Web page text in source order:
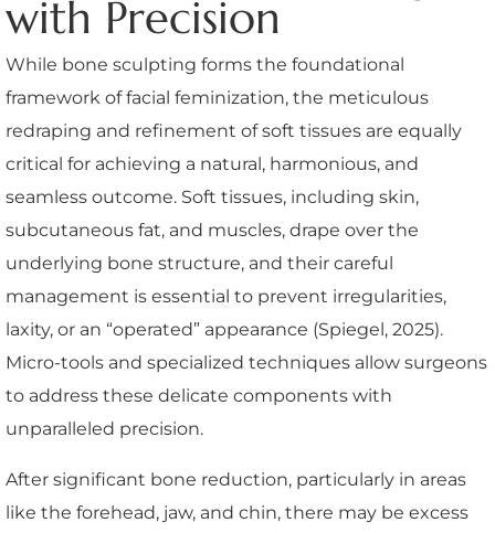
with Precision
While bone sculpting forms the foundational
framework of facial feminization, the meticulous
redraping and refinement of soft tissues are equally
critical for achieving a natural, harmonious, and
seamless outcome. Soft tissues, including skin,
subcutaneous fat, and muscles, drape over the
underlying bone structure, and their careful
management is essential to prevent irregularities,
laxity, or an “operated” appearance (Spiegel, 2025).
Micro-tools and specialized techniques allow surgeons
to address these delicate components with
unparalleled precision.
After significant bone reduction, particularly in areas
like the forehead, jaw, and chin, there may be excess